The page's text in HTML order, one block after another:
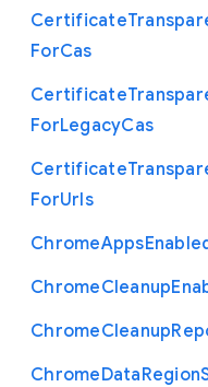
Certificate
ForCas
Certificate
ForLegacyCas
Certificate
ForUrls
ChromeApps
ChromeCleanup
ChromeCleanup
ChromeDataRegion